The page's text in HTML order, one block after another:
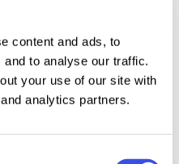
content and ads, to
to analyse our traffic.
your use of our site with
analytics partners.
Pair it with bold chunky
the X-Files look with
fully compatible with